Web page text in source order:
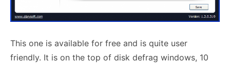
This one is available for free and is quite user
friendly. It is on the top of disk defrag windows, 10